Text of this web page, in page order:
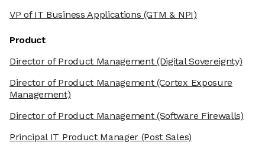
VP of IT Business Applications (GTM & NPI)
Product
Director of Product Management(Digital Sovereignty)
Director of Product Management(Cortex Exposure
Management)
Director of Product Management(Software Firewalls)
Principal IT Product Manager (Post Sales)